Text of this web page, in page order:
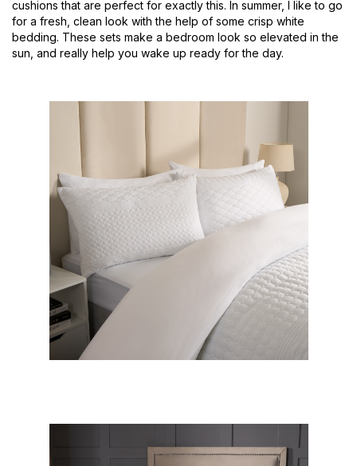
cushions that are perfect for exactly this. In summer, I like to go
for a fresh, clean look with the help of some crisp white
bedding. These sets make a bedroom look so elevated in the
sun, and really help you wake up ready for the day.